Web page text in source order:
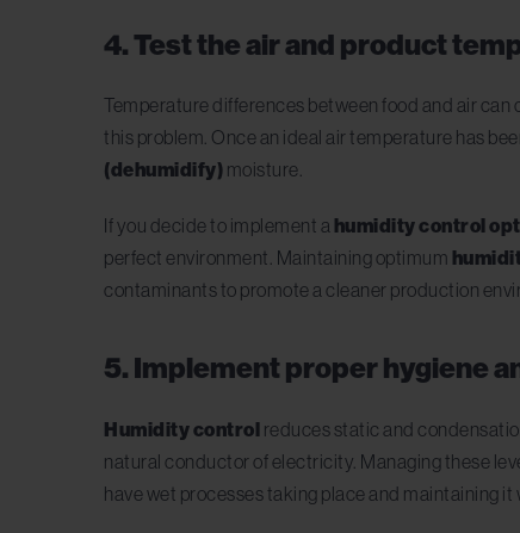
4. Test the air and product
Temperature differences between food and air
this problem. Once an ideal air temperature has
(dehumidify) moisture.
If you decide to implement a humidity control
perfect environment. Maintaining optimum
contaminants to promote a cleaner production
5. Implement proper hygiene
Humidity control reduces static and
natural conductor of electricity. Managing these
have wet processes taking place and maintaining